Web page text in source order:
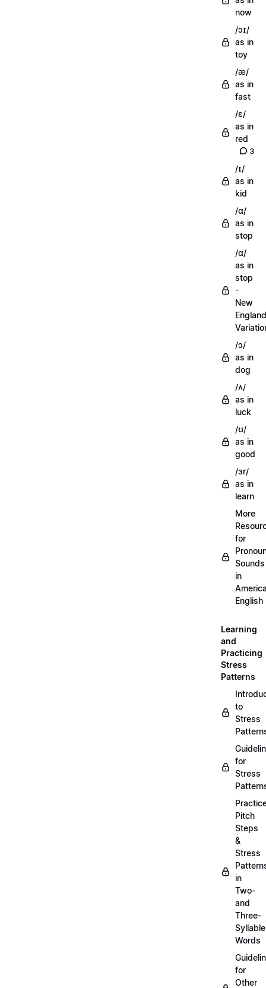
now
/ɔɪ/
as in
toy
/æ/
as in
fast
/ɛ/
as in
red
3
/ɪ/
as in
kid
/ɑ/
as in
stop
/ɑ/
as in
stop
-
New
England
/ɔ/
as in
dog
/ʌ/
as in
luck
/ʊ/
as in
good
/ɜr/
as in
learn
More
for
Sounds
in
English
Learning
and
Practicing
Stress
Patterns
to
Stress
for
Stress
Pitch
Steps
&
Stress
in
Two-
and
Three-
Syllable
Words
for
Other